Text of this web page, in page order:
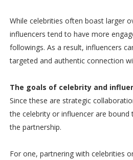
While celebrities often boast larger
influencers tend to have more
followings. As a result, influencers
targeted and authentic connection
The goals of celebrity and
Since these are strategic
the celebrity or influencer are
the partnership.
For one, partnering with celebrities